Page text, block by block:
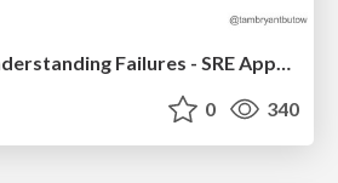
Observing and Understanding Failures - SRE Apprentices
0 340